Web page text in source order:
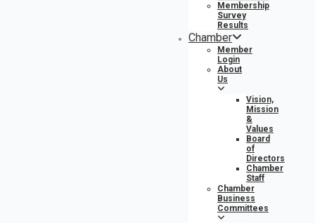
Membership
Survey
Results
Chamber
Member
Login
About
Us
Vision,
Mission
&
Values
Board
of
Directors
Chamber
Staff
Chamber
Business
Committees